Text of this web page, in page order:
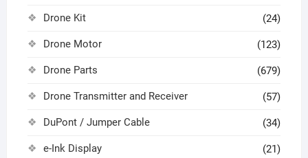
Drone Kit (24)
Drone Motor (123)
Drone Parts (679)
Drone Transmitter and Receiver (57)
DuPont / Jumper Cable (34)
e-Ink Display (21)